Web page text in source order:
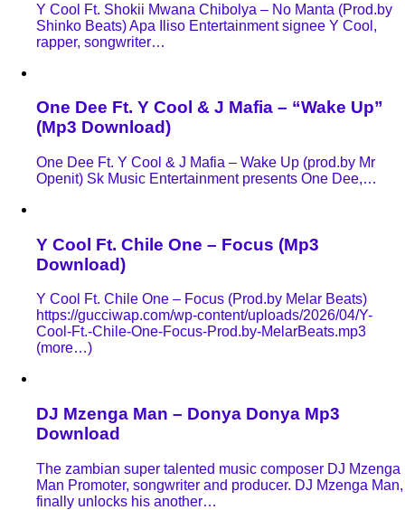
Y Cool Ft. Shokii Mwana Chibolya – No Manta (Prod.by
Shinko Beats) Apa Iliso Entertainment signee Y Cool,
rapper, songwriter…
One Dee Ft. Y Cool & J Mafia – “Wake Up”
(Mp3 Download)
One Dee Ft. Y Cool & J Mafia – Wake Up (prod.by Mr
Openit) Sk Music Entertainment presents One Dee,…
Y Cool Ft. Chile One – Focus (Mp3
Download)
Y Cool Ft. Chile One – Focus (Prod.by Melar Beats)
https://gucciwap.com/wp-content/uploads/2026/04/Y-
Cool-Ft.-Chile-One-Focus-Prod.by-MelarBeats.mp3
(more…)
DJ Mzenga Man – Donya Donya Mp3
Download
The zambian super talented music composer DJ Mzenga
Man Promoter, songwriter and producer. DJ Mzenga Man,
finally unlocks his another…